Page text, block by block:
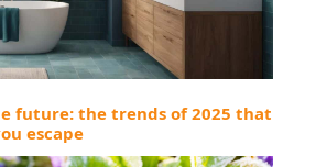
future: the trends of 2025 that
escape